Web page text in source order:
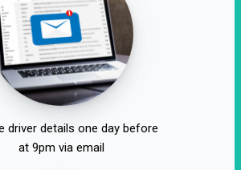
driver details one day before
at 9pm via email